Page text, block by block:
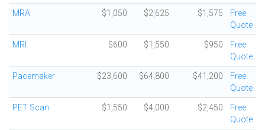
MRA $1,050 $2,625 $1,575
Free
Quote
MRI $600 $1,550 $950
Free
Quote
Pacemaker $23,600 $64,800 $41,200
Free
Quote
PET Scan $1,550 $4,000 $2,450
Free
Quote